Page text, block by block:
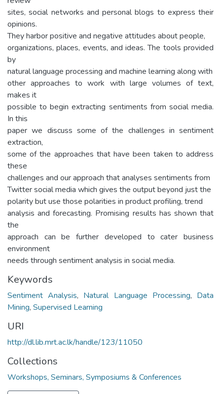
sites, social networks and personal blogs to express their
opinions.
They harbor positive and negative attitudes about people,
organizations, places, events, and ideas. The tools provided
by
natural language processing and machine learning along with
other approaches to work with large volumes of text,
makes it
possible to begin extracting sentiments from social media.
In this
paper we discuss some of the challenges in sentiment
extraction,
some of the approaches that have been taken to address
these
challenges and our approach that analyses sentiments from
Twitter social media which gives the output beyond just the
polarity but use those polarities in product profiling, trend
analysis and forecasting. Promising results has shown that
the
approach can be further developed to cater business
environment
needs through sentiment analysis in social media.
Keywords
Sentiment Analysis, Natural Language Processing, Data
Mining, Supervised Learning
URI
http://dl.lib.mrt.ac.lk/handle/123/11050
Collections
Workshops, Seminars, Symposiums & Conferences